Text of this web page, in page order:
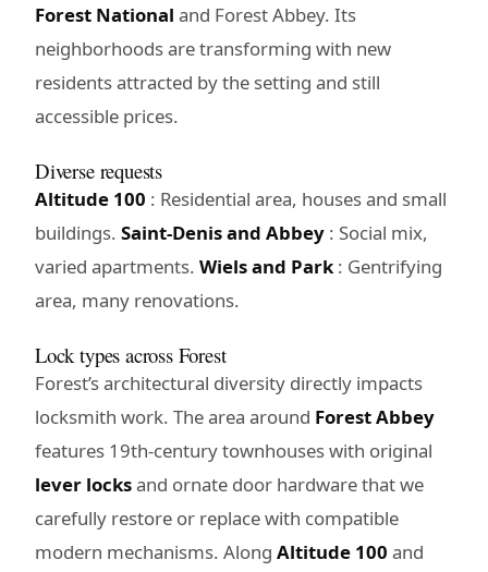
Forest National and Forest Abbey. Its
neighborhoods are transforming with new
residents attracted by the setting and still
accessible prices.
Diverse requests
Altitude 100 : Residential area, houses and small
buildings. Saint-Denis and Abbey : Social mix,
varied apartments. Wiels and Park: Gentrifying
area, many renovations.
Lock types across Forest
Forest’s architectural diversity directly impacts
locksmith work. The area around Forest Abbey
features 19th-century townhouses with original
lever locksand ornate door hardware that we
carefully restore or replace with compatible
modern mechanisms. Along Altitude 100 and